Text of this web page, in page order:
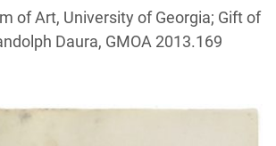
of Art, University of Georgia; Gift of
Daura, GMOA 2013.169